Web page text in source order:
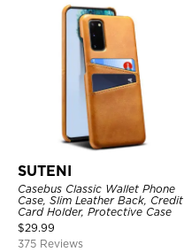
SUTENI
Casebus Classic Wallet Phone
Case, Slim Leather Back, Credit
Card Holder, Protective Case
$29.99
375 Reviews